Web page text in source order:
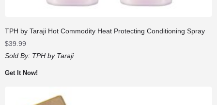
TPH by Taraji Hot Commodity Heat Protecting Conditioning Spray
$39.99
Sold By: TPH by Taraji
Get It Now!